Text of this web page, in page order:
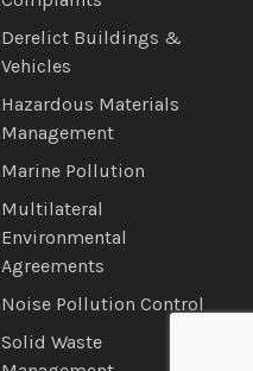
Derelict Buildings &
Vehicles
Hazardous Materials
Management
Marine Pollution
Multilateral
Environmental
Agreements
Noise Pollution Control
Solid Waste